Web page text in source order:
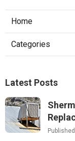
Home
Categories
Latest Posts